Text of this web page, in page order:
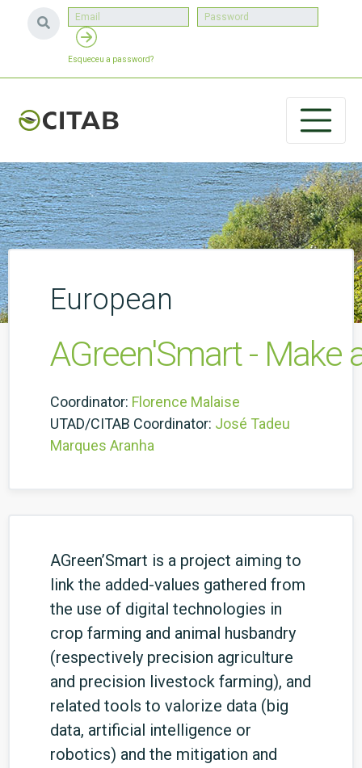
Esqueceu a password?
European
AGreen'Smart - Make
Coordinator: Florence Malaise
UTAD/CITAB Coordinator: José Tadeu
Marques Aranha
AGreen’Smart is a project aiming to
link the added-values gathered from
the use of digital technologies in
crop farming and animal husbandry
(respectively precision agriculture
and precision livestock farming), and
related tools to valorize data (big
data, artificial intelligence or
robotics) and the mitigation and